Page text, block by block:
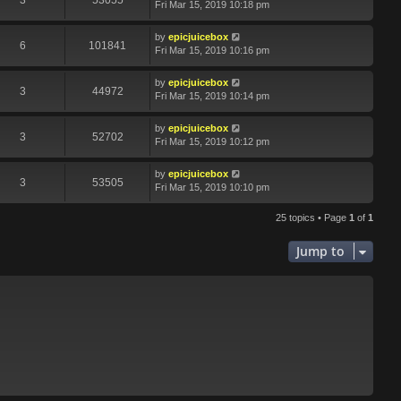
Fri Mar 15, 2019 10:18 pm
6 101841
by epicjuicebox
Fri Mar 15, 2019 10:16 pm
3 44972
by epicjuicebox
Fri Mar 15, 2019 10:14 pm
3 52702
by epicjuicebox
Fri Mar 15, 2019 10:12 pm
3 53505
by epicjuicebox
Fri Mar 15, 2019 10:10 pm
25 topics • Page 1 of 1
Jump to